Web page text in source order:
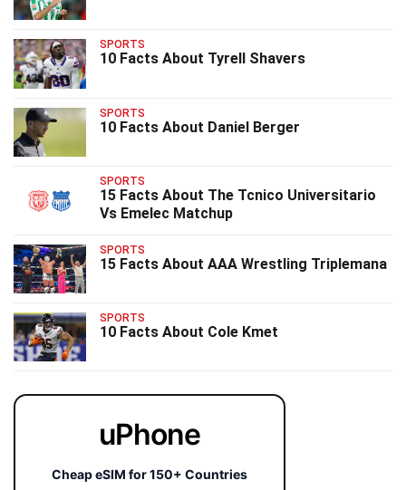
SPORTS
10 Facts About Tyrell Shavers
SPORTS
10 Facts About Daniel Berger
SPORTS
15 Facts About The Tcnico Universitario
Vs Emelec Matchup
SPORTS
15 Facts About AAA Wrestling Triplemana
SPORTS
10 Facts About Cole Kmet
uPhone
Cheap eSIM for 150+ Countries